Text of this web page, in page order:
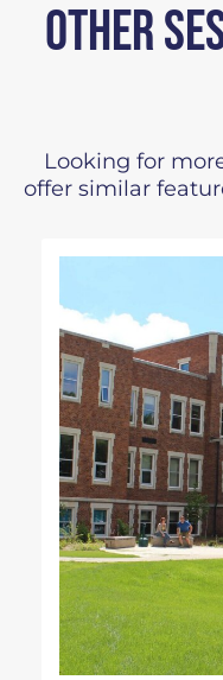
OTHER
Looking for
offer similar